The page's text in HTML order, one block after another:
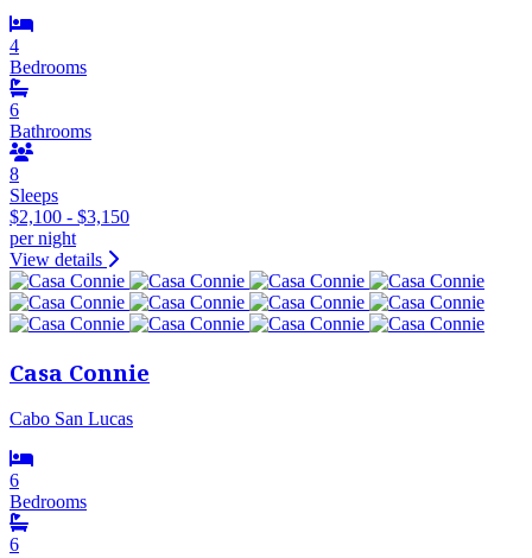
4
Bedrooms
6
Bathrooms
8
Sleeps
$2,100 - $3,150
per night
View details
Casa Connie
Cabo San Lucas
6
Bedrooms
6